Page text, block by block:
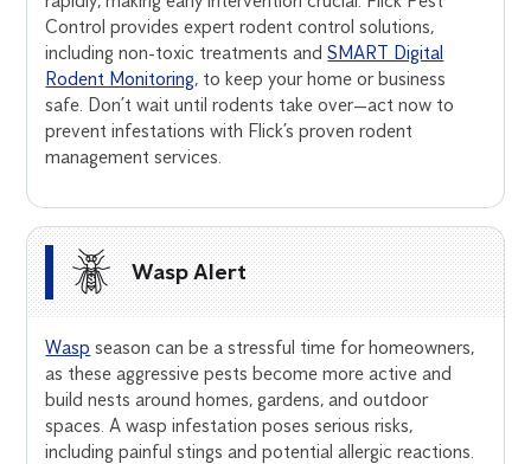
Control provides expert rodent control solutions,
including non-toxic treatments andSMART Digital
Rodent Monitoring, to keep your home or business
safe. Don’t wait until rodents take over—act now to
prevent infestations with Flick’s proven rodent
management services.
Wasp Alert
Wasp season can be a stressful time for homeowners,
as these aggressive pests become more active and
build nests around homes, gardens, and outdoor
spaces. A wasp infestation poses serious risks,
including painful stings and potential allergic reactions.